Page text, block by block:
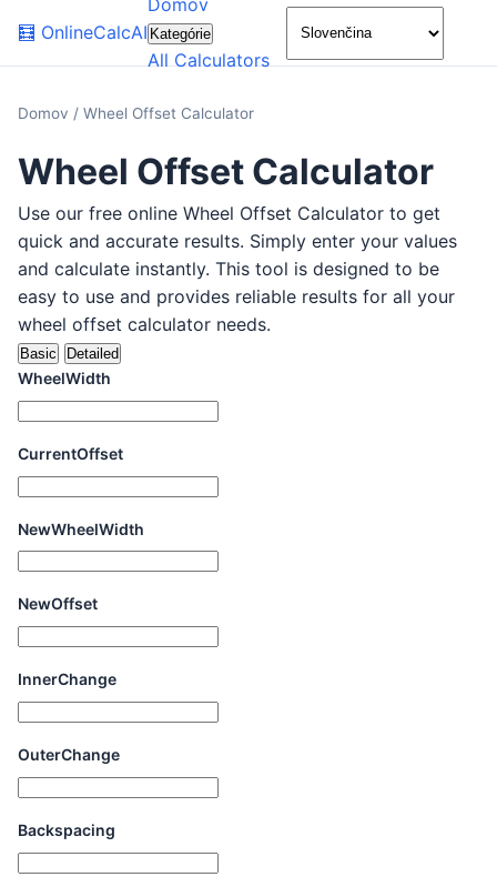
🧮 OnlineCalcAI
Domov
Kategórie
All Calculators
🌙
Domov / Wheel Offset Calculator
Wheel Offset Calculator
Use our free online Wheel Offset Calculator to get
quick and accurate results. Simply enter your values
and calculate instantly. This tool is designed to be
easy to use and provides reliable results for all your
wheel offset calculator needs.
Basic Detailed
WheelWidth
CurrentOffset
NewWheelWidth
NewOffset
InnerChange
OuterChange
Backspacing